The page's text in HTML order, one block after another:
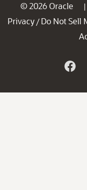
© 2026 Oracle |
Privacy / Do Not Sell